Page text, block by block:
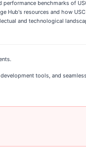
benchmarks of
Hub's resources and how
and technological
tools, and